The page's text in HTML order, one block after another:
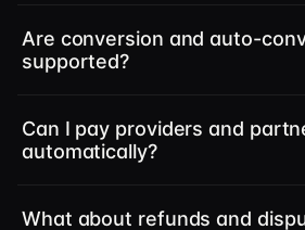
Are conversion and auto-
supported?
Can I pay providers and
automatically?
What about refunds and